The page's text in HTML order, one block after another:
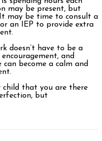
may be present, but
may be time to consult a
an IEP to provide extra
doesn’t have to be a
and
become a calm and
that you are there
but